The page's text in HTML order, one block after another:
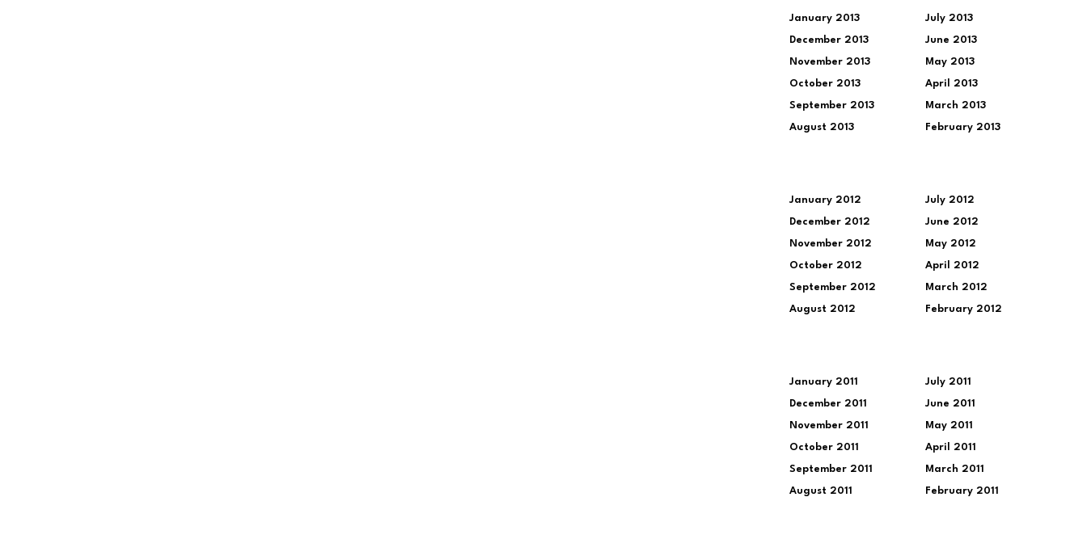
January 2013
December 2013
November 2013
October 2013
September 2013
August 2013
July 2013
June 2013
May 2013
April 2013
March 2013
February 2013
January 2012
December 2012
November 2012
October 2012
September 2012
August 2012
July 2012
June 2012
May 2012
April 2012
March 2012
February 2012
January 2011
December 2011
November 2011
October 2011
September 2011
August 2011
July 2011
June 2011
May 2011
April 2011
March 2011
February 2011